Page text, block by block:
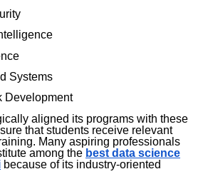
Systems
Development
aligned its programs with these
that students receive relevant
Many aspiring professionals
among the best data science
because of its industry-oriented